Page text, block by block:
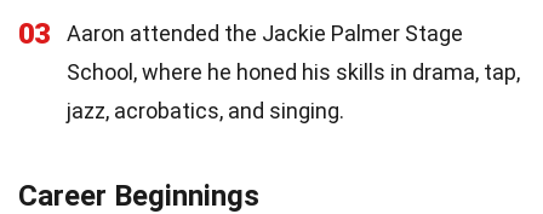
03
Aaron attended the Jackie Palmer Stage
School, where he honed his skills in drama, tap,
jazz, acrobatics, and singing.
Career Beginnings